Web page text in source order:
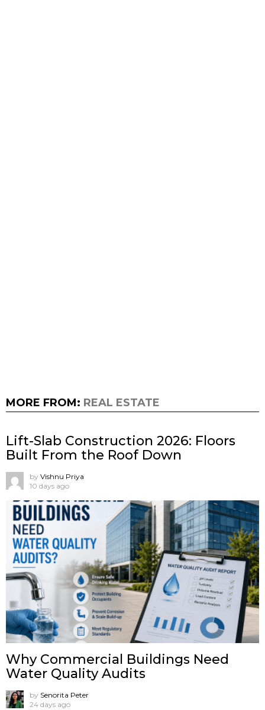
MORE FROM: REAL ESTATE
Lift-Slab Construction 2026: Floors
Built From the Roof Down
by Vishnu Priya
10 days ago
Why Commercial Buildings Need
Water Quality Audits
by Senorita Peter
24 days ago